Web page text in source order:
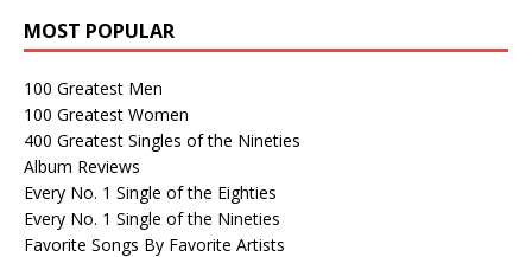
MOST POPULAR
100 Greatest Men
100 Greatest Women
400 Greatest Singles of the Nineties
Album Reviews
Every No. 1 Single of the Eighties
Every No. 1 Single of the Nineties
Favorite Songs By Favorite Artists